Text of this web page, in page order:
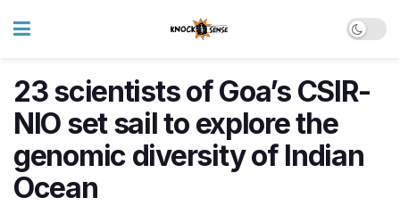
23 scientists of Goa’s CSIR-
NIO set sail to explore the
genomic diversity of Indian
Ocean